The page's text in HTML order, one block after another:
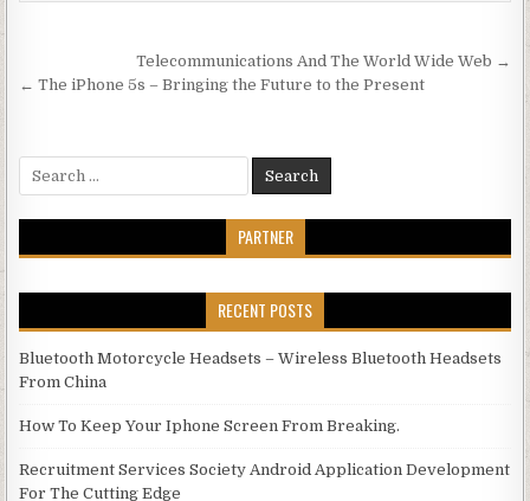
Post navigation
Telecommunications And The World Wide Web →
← The iPhone 5s – Bringing the Future to the Present
Search for:
PARTNER
RECENT POSTS
Bluetooth Motorcycle Headsets – Wireless Bluetooth Headsets
From China
How To Keep Your Iphone Screen From Breaking.
Recruitment Services Society Android Application Development
For The Cutting Edge